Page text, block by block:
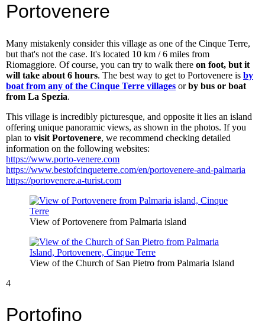
Portovenere
Many mistakenly consider this village as one of the Cinque Terre,
but that's not the case. It's located 10 km / 6 miles from
Riomaggiore. Of course, you can try to walk there on foot, but it
will take about 6 hours. The best way to get to Portovenere is by
boat from any of the Cinque Terre villages orby bus or boat
from La Spezia.
This village is incredibly picturesque, and opposite it lies an island
offering unique panoramic views, as shown in the photos. If you
plan to visit Portovenere, we recommend checking detailed
information on the following websites:
https://www.porto-venere.com
https://www.bestofcinqueterre.com/en/portovenere-and-palmaria
https://portovenere.a-turist.com
View of Portovenere from Palmaria island
View of the Church of San Pietro from Palmaria Island
4
Portofino